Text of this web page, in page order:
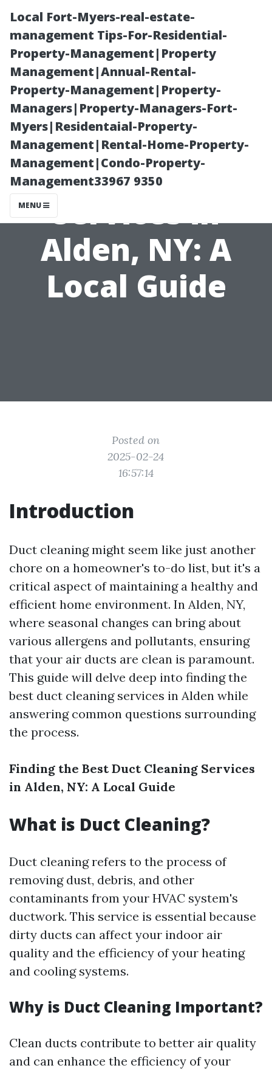
Local Fort-Myers-real-estate-
management Tips-For-Residential-
Property-Management|Property
Management|Annual-Rental-
Property-Management|Property-
Managers|Property-Managers-Fort-
Myers|Residentaial-Property-
Management|Rental-Home-Property-
Management|Condo-Property-
Management33967 9350
MENU
Finding the Best
Duct Cleaning
Services in
Alden, NY: A
Local Guide
Posted on
2025-02-24
16:57:14
Introduction
Duct cleaning might seem like just another
chore on a homeowner's to-do list, but it's a
critical aspect of maintaining a healthy and
efficient home environment. In Alden, NY,
where seasonal changes can bring about
various allergens and pollutants, ensuring
that your air ducts are clean is paramount.
This guide will delve deep into finding the
best duct cleaning services in Alden while
answering common questions surrounding
the process.
Finding the Best Duct Cleaning Services
in Alden, NY: A Local Guide
What is Duct Cleaning?
Duct cleaning refers to the process of
removing dust, debris, and other
contaminants from your HVAC system's
ductwork. This service is essential because
dirty ducts can affect your indoor air
quality and the efficiency of your heating
and cooling systems.
Why is Duct Cleaning Important?
Clean ducts contribute to better air quality
and can enhance the efficiency of your